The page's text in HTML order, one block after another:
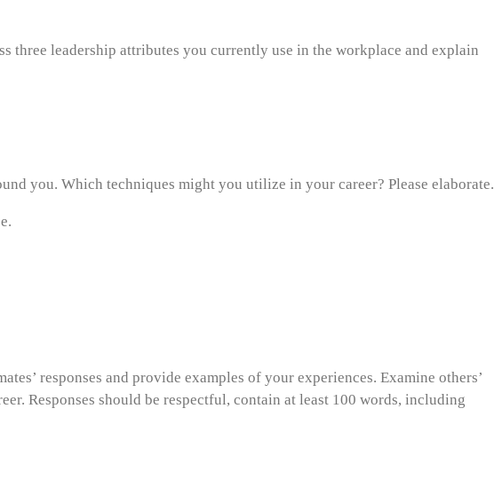
three leadership attributes you currently use in the workplace and explain
you. Which techniques might you utilize in your career? Please elaborate.
responses and provide examples of your experiences. Examine others’
Responses should be respectful, contain at least 100 words, including